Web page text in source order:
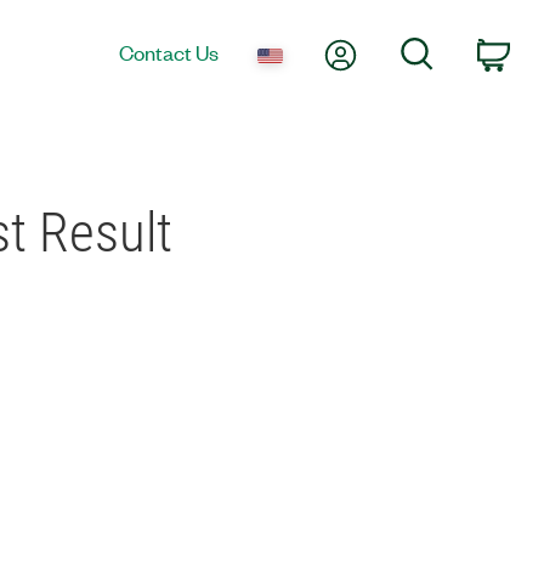
Contact Us My AccountSearch
Result